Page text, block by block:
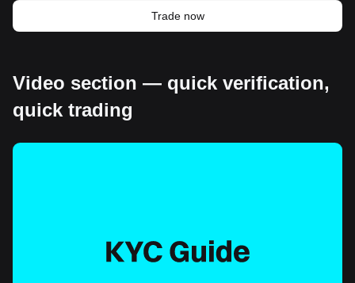
Trade now
Video section — quick verification,
quick trading